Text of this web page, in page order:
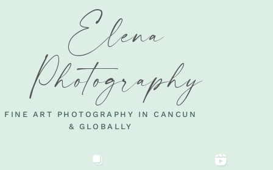
Elena
Photography
FINE ART PHOTOGRAPHY IN CANCUN
& GLOBALLY